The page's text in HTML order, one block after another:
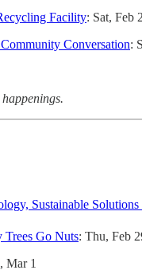
Facility: Sat, Feb
Conversation:
Sustainable
Go Nuts: Thu, Feb
Mar 1